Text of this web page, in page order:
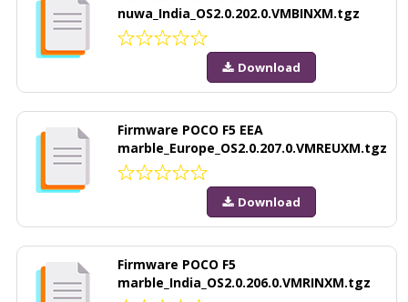
nuwa_India_OS2.0.202.0.VMBINXM.tgz
Download
Firmware POCO F5 EEA
marble_Europe_OS2.0.207.0.VMREUXM.tgz
Download
Firmware POCO F5
marble_India_OS2.0.206.0.VMRINXM.tgz